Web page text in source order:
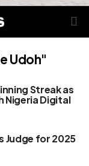
Udoh"
Streak as
Nigeria Digital
Judge for 2025